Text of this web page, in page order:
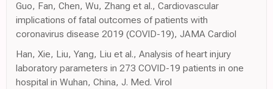
Guo, Fan, Chen, Wu, Zhang et al., Cardiovascular
implications of fatal outcomes of patients with
coronavirus disease 2019 (COVID-19), JAMA Cardiol
Han, Xie, Liu, Yang, Liu et al., Analysis of heart injury
laboratory parameters in 273 COVID-19 patients in one
hospital in Wuhan, China, J. Med. Virol